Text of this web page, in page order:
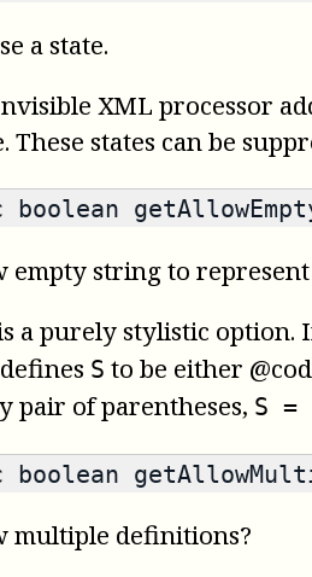
a state.
XML processor
These states can be
boolean
empty string to
a purely stylistic option.
S to be either
pair of parentheses, S
boolean
multiple definitions?